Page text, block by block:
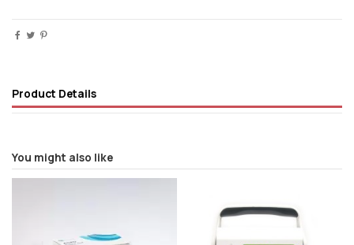
Product Details
You might also like